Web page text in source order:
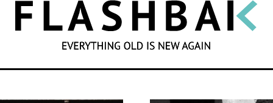
SEARCH